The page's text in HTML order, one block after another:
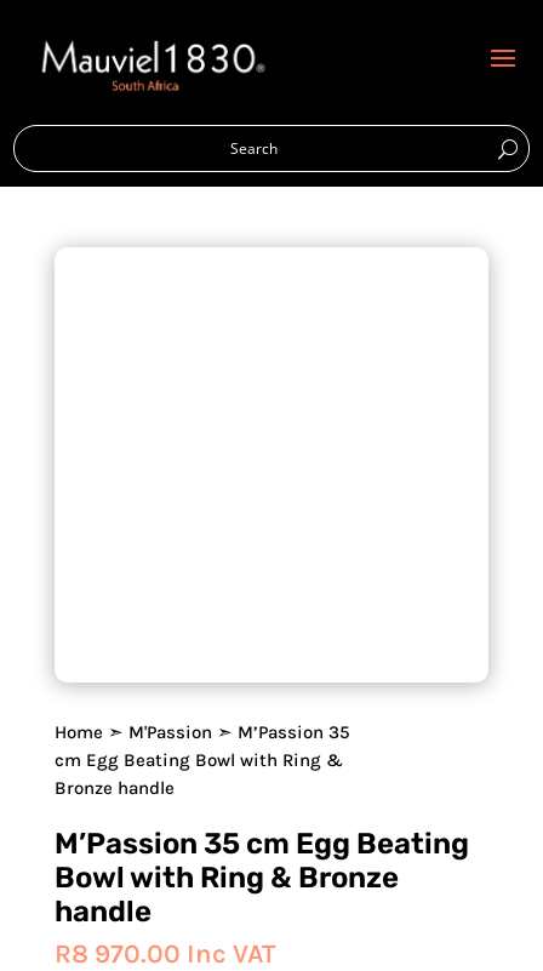
Home ➣ M'Passion ➣ M’Passion 35
cm Egg Beating Bowl with Ring &
Bronze handle
M’Passion 35 cm Egg Beating
Bowl with Ring & Bronze
handle
R8 970.00 Inc VAT